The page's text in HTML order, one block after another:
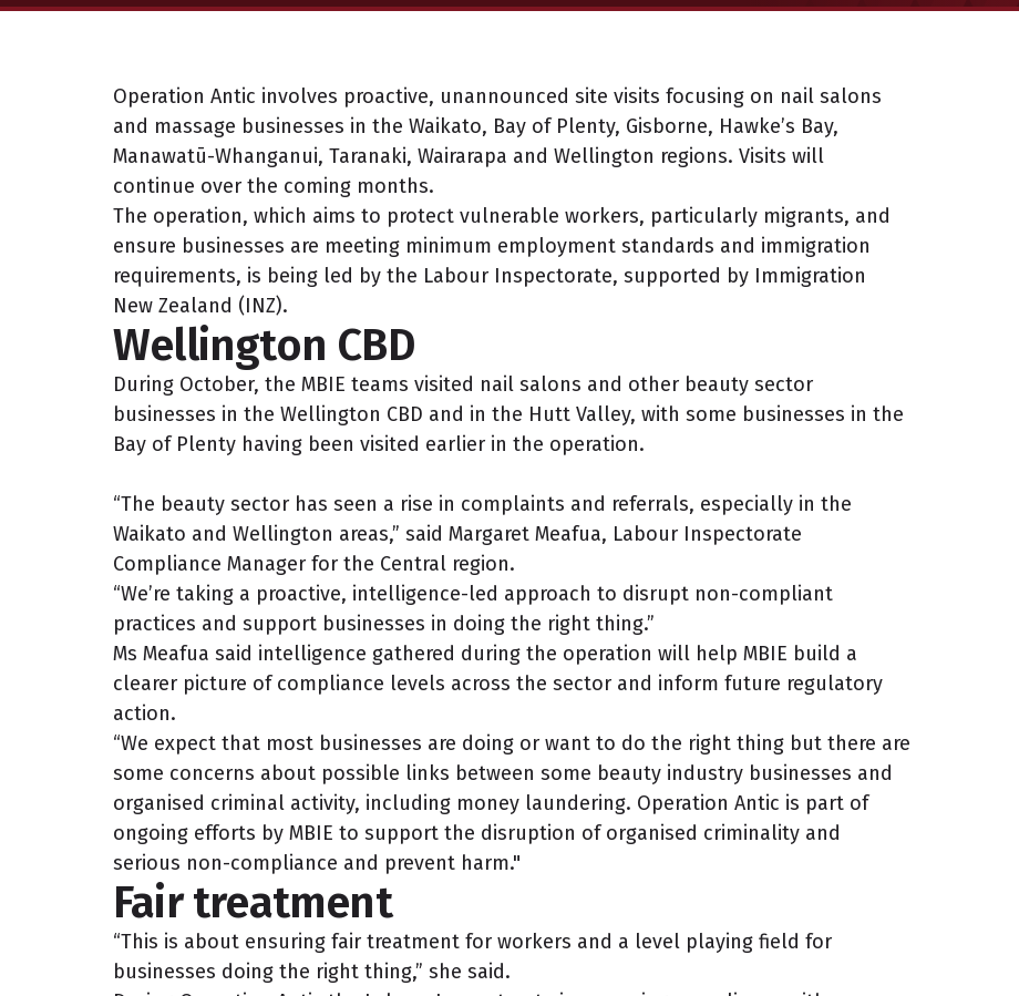
Operation Antic involves proactive, unannounced site visits focusing on nail salons
and massage businesses in the Waikato, Bay of Plenty, Gisborne, Hawke’s Bay,
Manawatū-Whanganui, Taranaki, Wairarapa and Wellington regions. Visits will
continue over the coming months.
The operation, which aims to protect vulnerable workers, particularly migrants, and
ensure businesses are meeting minimum employment standards and immigration
requirements, is being led by the Labour Inspectorate, supported by Immigration
New Zealand (INZ).
Wellington CBD
During October, the MBIE teams visited nail salons and other beauty sector
businesses in the Wellington CBD and in the Hutt Valley, with some businesses in the
Bay of Plenty having been visited earlier in the operation.
“The beauty sector has seen a rise in complaints and referrals, especially in the
Waikato and Wellington areas,” said Margaret Meafua, Labour Inspectorate
Compliance Manager for the Central region.
“We’re taking a proactive, intelligence-led approach to disrupt non-compliant
practices and support businesses in doing the right thing.”
Ms Meafua said intelligence gathered during the operation will help MBIE build a
clearer picture of compliance levels across the sector and inform future regulatory
action.
“We expect that most businesses are doing or want to do the right thing but there are
some concerns about possible links between some beauty industry businesses and
organised criminal activity, including money laundering. Operation Antic is part of
ongoing efforts by MBIE to support the disruption of organised criminality and
serious non-compliance and prevent harm."
Fair treatment
“This is about ensuring fair treatment for workers and a level playing field for
businesses doing the right thing,” she said.